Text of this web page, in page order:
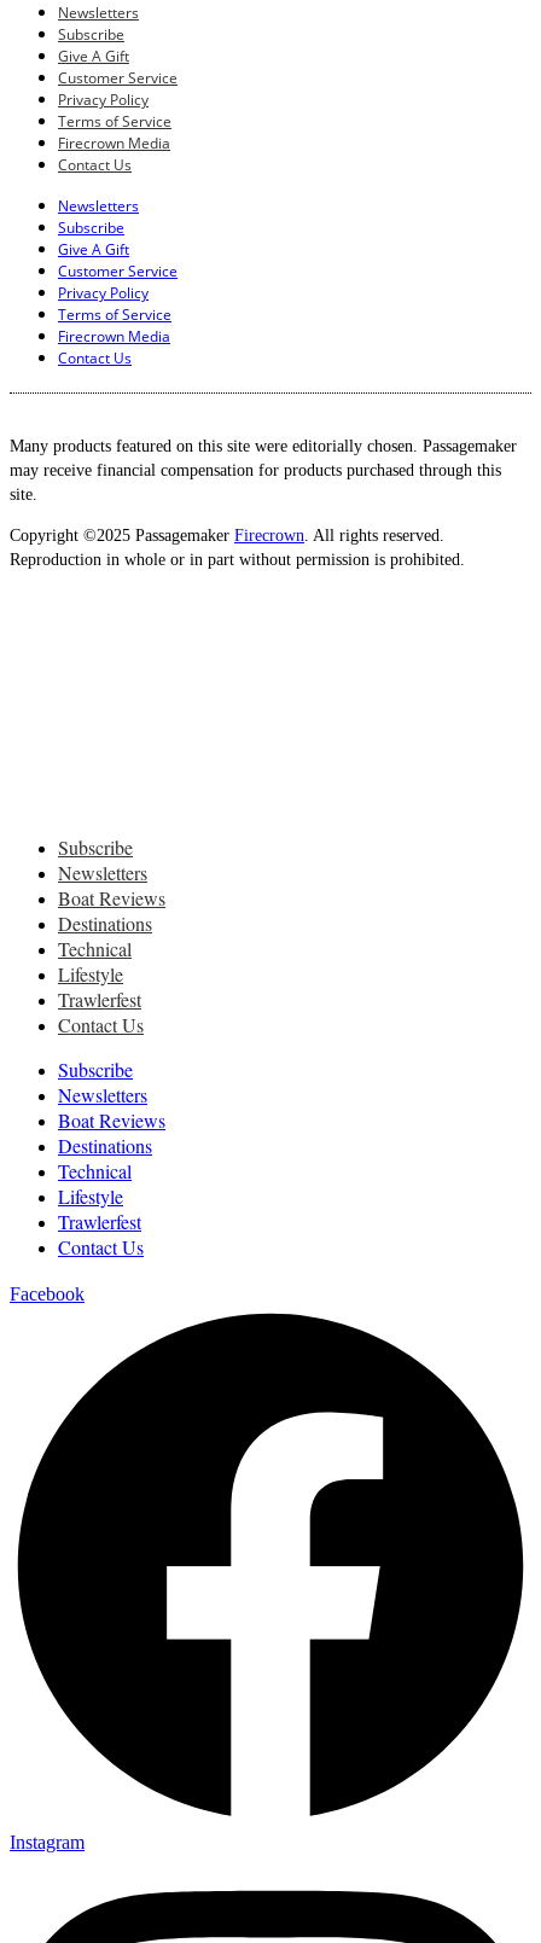
Newsletters
Subscribe
Give A Gift
Customer Service
Privacy Policy
Terms of Service
Firecrown Media
Contact Us
Newsletters
Subscribe
Give A Gift
Customer Service
Privacy Policy
Terms of Service
Firecrown Media
Contact Us
Many products featured on this site were editorially chosen. Passagemaker
may receive financial compensation for products purchased through this
site.
Copyright ©2025 Passagemaker Firecrown . All rights reserved.
Reproduction in whole or in part without permission is prohibited.
Subscribe
Newsletters
Boat Reviews
Destinations
Technical
Lifestyle
Trawlerfest
Contact Us
Subscribe
Newsletters
Boat Reviews
Destinations
Technical
Lifestyle
Trawlerfest
Contact Us
Facebook
Instagram